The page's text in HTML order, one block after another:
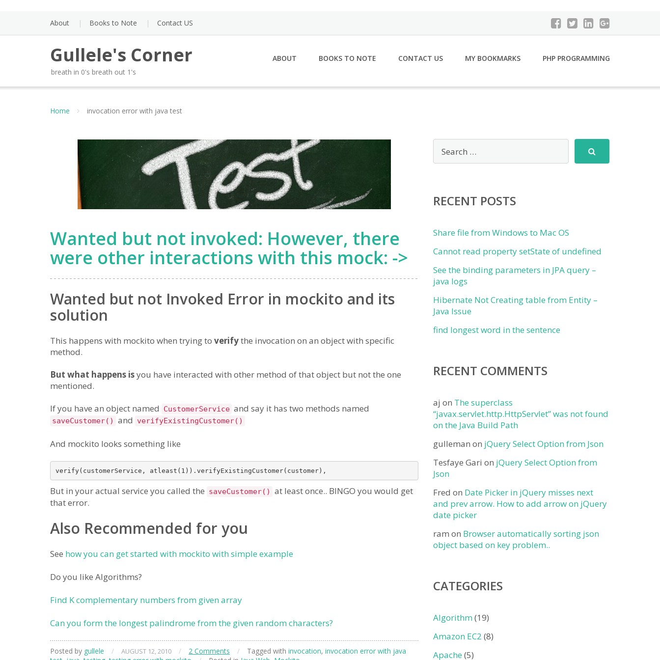
About Books to Note Contact US
Gullele's Corner
breath in 0's breath out 1's
ABOUT BOOKS TO NOTE CONTACT US MY BOOKMARKS PHP PROGRAMMING
Home invocation error with java test
Wanted but not invoked: However, there
were other interactions with this mock: ->
Wanted but not Invoked Error in mockito and its
solution
This happens with mockito when trying to verifythe invocation on an object with specific
method.
But what happens isyou have interacted with other method of that object but not the one
mentioned.
If you have an object named
CustomerService and say it has two methods named
saveCustomer() and verifyExistingCustomer()
And mockito looks something like
But in your actual service you called the saveCustomer()
at least once.. BINGO you would get
that error.
Also Recommended for you
See how you can get started with mockito with simple example
Do you like Algorithms?
Find K complementary numbers from given array
Can you form the longest palindrome from the given random characters?
Posted by gullele / AUGUST 12, 2010 / 2 Comments / Tagged with invocation, invocation error with java
RECENT POSTS
Share file from Windows to Mac OS
Cannot read property setState of undefined
See the binding parameters in JPA query –
java logs
Hibernate Not Creating table from Entity –
Java Issue
find longest word in the sentence
RECENT COMMENTS
aj on The superclass
“javax.servlet.http.HttpServlet” was not found
on the Java Build Path
gulleman on jQuery Select Option from Json
Tesfaye Gari on jQuery Select Option from
Json
Fred on Date Picker in jQuery misses next
and prev arrow. How to add arrow on jQuery
date picker
ram on Browser automatically sorting json
object based on key problem..
CATEGORIES
Algorithm(19)
Amazon EC2 (8)
Apache (5)